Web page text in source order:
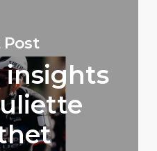
Post
insights